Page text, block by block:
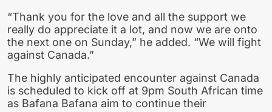
“Thank you for the love and all the support we
really do appreciate it a lot, and now we are onto
the next one on Sunday,” he added. “We will fight
against Canada.”
The highly anticipated encounter against Canada
is scheduled to kick off at 9pm South African time
as Bafana Bafana aim to continue their